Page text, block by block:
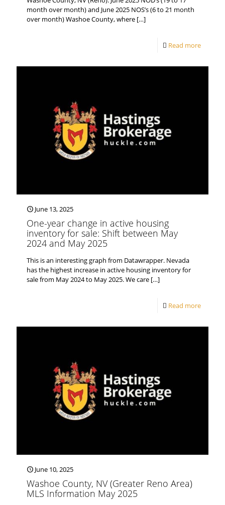
month over month) and June 2025 NOS’s (6 to 21 month
over month) Washoe County, where […]
Read more
June 13, 2025
One-year change in active housing
inventory for sale: Shift between May
2024 and May 2025
This is an interesting graph from Datawrapper. Nevada
has the highest increase in active housing inventory for
sale from May 2024 to May 2025. We care […]
Read more
June 10, 2025
Washoe County, NV (Greater Reno Area)
MLS Information May 2025